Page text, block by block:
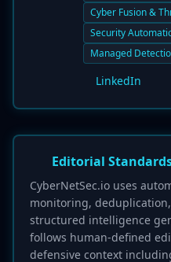
Cyber Fusion &
Security
Managed
LinkedIn
Editorial
CyberNetSec.io uses
monitoring,
structured intelligence
follows human-defined
defensive context